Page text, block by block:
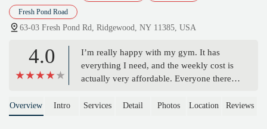
Fresh Pond Road
63-03 Fresh Pond Rd, Ridgewood, NY 11385, USA
4.0
I’m really happy with my gym. It has
everything I need, and the weekly cost is
actually very affordable. Everyone there
really motivates me to push myself too. -
Overview Intro Services Detail Photos Location Reviews